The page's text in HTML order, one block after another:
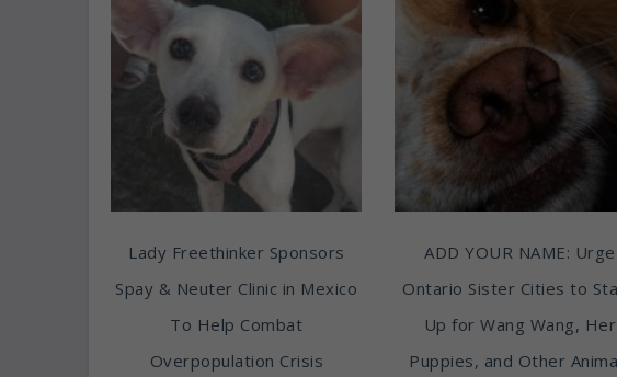
Lady Freethinker Sponsors
Spay & Neuter Clinic in Mexico
To Help Combat
Overpopulation Crisis
ADD YOUR NAME: Urge
Ontario Sister Cities to
Up for Wang Wang, Her
Puppies, and Other